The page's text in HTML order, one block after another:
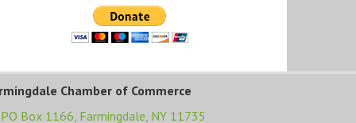
Chamber of Commerce
PO Box 1166, Farmingdale, NY 11735